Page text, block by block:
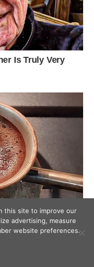
this site to improve our
advertising, measure
website preferences.